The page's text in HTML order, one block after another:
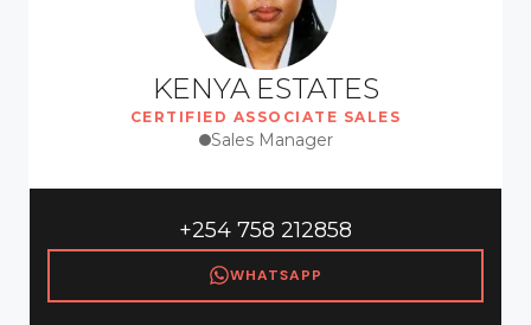
KENYA ESTATES
CERTIFIED ASSOCIATE SALES
Sales Manager
+254 758 212858
WHATSAPP